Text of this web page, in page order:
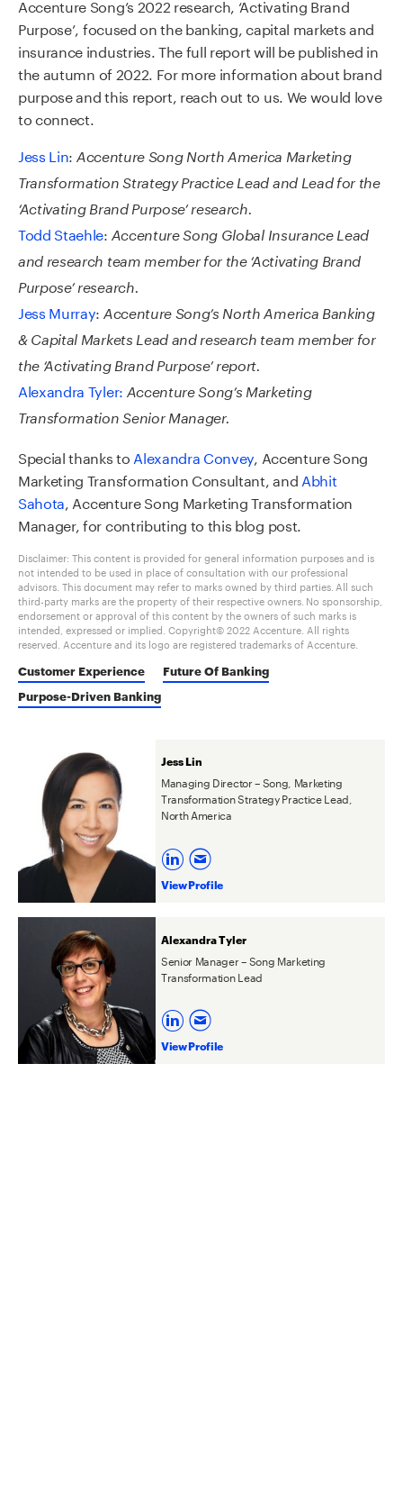
Accenture Song’s 2022 research, ‘Activating Brand
Purpose’, focused onthe banking,capital marketsand
insurance industries.The full report will bepublished in
the autumn of 2022. For more informationabout brand
purpose andthis report, reach out to us. We would love
to connect.
Jess Lin: Accenture Song North America Marketing
Transformation Strategy Practice Lead and Lead for the
‘Activating Brand Purpose’ research.
Todd Staehle: Accenture Song Global Insurance Lead
and research team member for the ‘Activating Brand
Purpose’ research.
Jess Murray: Accenture Song’s North America Banking
& Capital Markets Lead and research team member for
the ‘Activating Brand Purpose’ report.
Alexandra Tyler: Accenture Song’s Marketing
Transformation Senior Manager.
Special thanks to Alexandra Convey, Accenture Song
Marketing Transformation Consultant, and Abhit
Sahota, Accenture Song Marketing Transformation
Manager, for contributing to this blog post.
Disclaimer: This content is provided for general information purposes and is
not intended to be used in place of consultation with our professional
advisors. This document may refer to marks owned by third parties. All such
third-party marks are the property of their respective owners. No sponsorship,
endorsement or approval of this content by the owners of such marks is
intended, expressed or implied. Copyright© 2022 Accenture. All rights
reserved. Accenture and its logo are registered trademarks of Accenture.
Customer Experience
Future Of Banking
Purpose-Driven Banking
Jess Lin
Managing Director – Song, Marketing
Transformation Strategy Practice Lead,
North America
View Profile
Alexandra Tyler
Senior Manager – Song Marketing
Transformation Lead
View Profile